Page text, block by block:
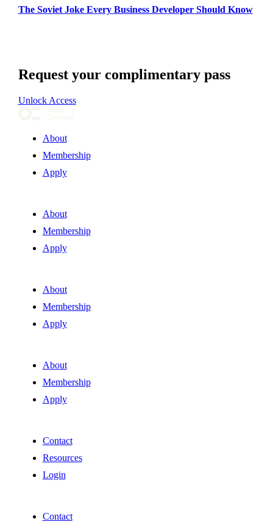
The Soviet Joke Every Business Developer Should Know
Request your complimentary pass
Unlock Access
About
Membership
Apply
About
Membership
Apply
About
Membership
Apply
About
Membership
Apply
Contact
Resources
Login
Contact